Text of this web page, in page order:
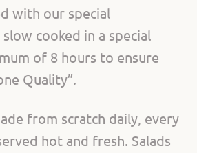
with our special
cooked in a special
of 8 hours to ensure
Quality”.
from scratch daily, every
hot and fresh. Salads